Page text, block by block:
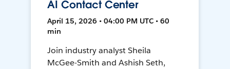
AI Contact Center
April 15, 2026 • 04:00 PM UTC • 60
min
Join industry analyst Sheila
McGee-Smith and Ashish Seth,